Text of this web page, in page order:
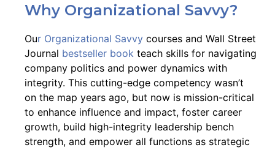
Why Organizational Savvy?
Our Organizational Savvy courses and Wall Street
Journal bestseller book teach skills for navigating
company politics and power dynamics with
integrity. This cutting-edge competency wasn’t
on the map years ago, but now is mission-critical
to enhance influence and impact, foster career
growth, build high-integrity leadership bench
strength, and empower all functions as strategic